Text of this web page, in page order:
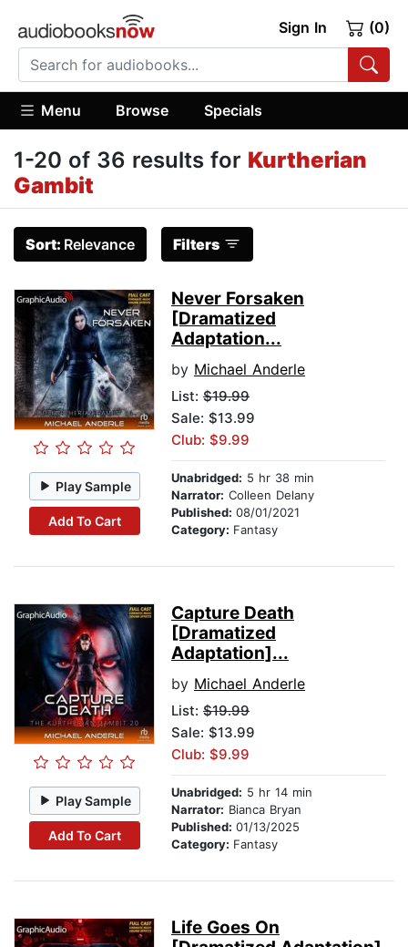
Sign In (0)
Menu Browse Specials
1-20 of 36 results for Kurtherian
Gambit
Sort: Relevance Filters
Play Sample
Add To Cart
Never Forsaken
[Dramatized
Adaptation...
by Michael Anderle
List: $19.99
Sale: $13.99
Club: $9.99
Unabridged: 5 hr 38 min
Narrator: Colleen Delany
Published: 08/01/2021
Category: Fantasy
Play Sample
Add To Cart
Capture Death
[Dramatized
Adaptation]...
by Michael Anderle
List: $19.99
Sale: $13.99
Club: $9.99
Unabridged: 5 hr 14 min
Narrator: Bianca Bryan
Published: 01/13/2025
Category: Fantasy
Life Goes On